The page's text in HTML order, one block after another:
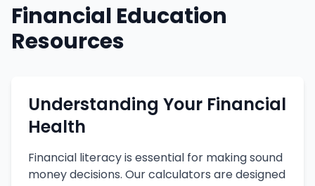
Financial Education
Resources
Understanding Your Financial
Health
Financial literacy is essential for making sound
money decisions. Our calculators are designed